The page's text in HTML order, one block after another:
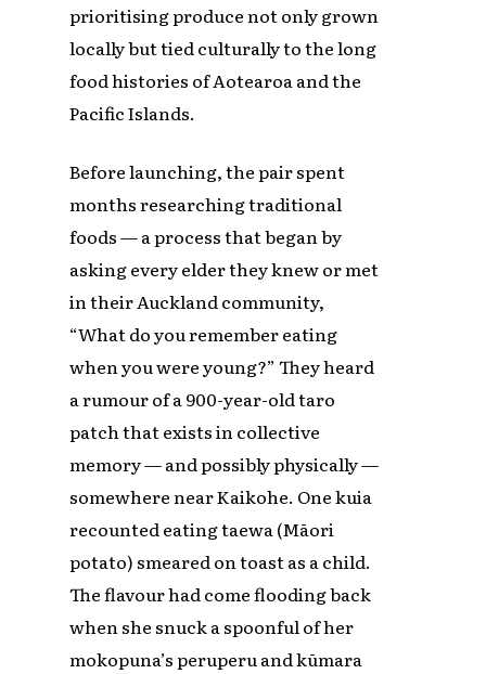
prioritising produce not only grown
locally but tied culturally to the long
food histories of Aotearoa and the
Pacific Islands.
Before launching, the pair spent
months researching traditional
foods — a process that began by
asking every elder they knew or met
in their Auckland community,
“What do you remember eating
when you were young?” They heard
a rumour of a 900-year-old taro
patch that exists in collective
memory — and possibly physically —
somewhere near Kaikohe. One kuia
recounted eating taewa (Māori
potato) smeared on toast as a child.
The flavour had come flooding back
when she snuck a spoonful of her
mokopuna’s peruperu and kūmara